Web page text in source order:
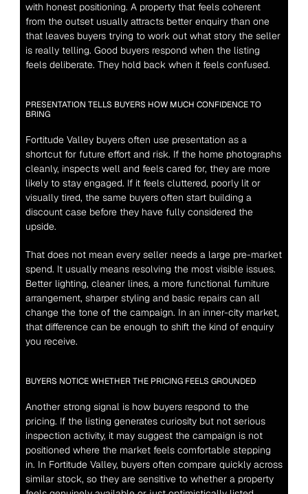
with honest positioning. A property that feels coherent
from the outset usually attracts better enquiry than one
that leaves buyers trying to work out what story the seller
is really telling. Good buyers respond when the listing
feels deliberate. They hold back when it feels confused.
PRESENTATION TELLS BUYERS HOW MUCH CONFIDENCE TO
BRING
Fortitude Valley buyers often use presentation as a
shortcut for future effort and risk. If the home photographs
cleanly, inspects well and feels cared for, they are more
likely to stay engaged. If it feels cluttered, poorly lit or
visually tired, the same buyers often start building a
discount case before they have fully considered the
upside.
That does not mean every seller needs a large pre-market
spend. It usually means resolving the most visible issues.
Better lighting, cleaner lines, a more functional furniture
arrangement, sharper styling and basic repairs can all
change the tone of the campaign. In an inner-city market,
that difference can be enough to shift the kind of enquiry
you receive.
BUYERS NOTICE WHETHER THE PRICING FEELS GROUNDED
Another strong signal is how buyers respond to the
pricing. If the listing generates curiosity but not serious
inspection activity, it may suggest the campaign is not
positioned where the market feels comfortable stepping
in. In Fortitude Valley, buyers often compare quickly across
similar stock, so they are sensitive to whether a property